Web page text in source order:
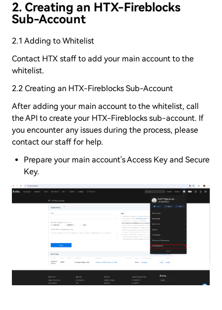
2. Creating an HTX-Fireblocks
Sub-Account
2.1 Adding to Whitelist
Contact HTX staff to add your main account to the
whitelist.
2.2 Creating an HTX-Fireblocks Sub-Account
After adding your main account to the whitelist, call
the API to create your HTX-Fireblocks sub-account. If
you encounter any issues during the process, please
contact our staff for help.
Prepare your main account's Access Key and Secure
Key.